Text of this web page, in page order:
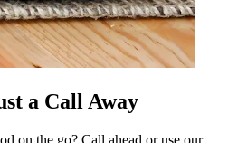
a Call Away
on the go? Call ahead or use our